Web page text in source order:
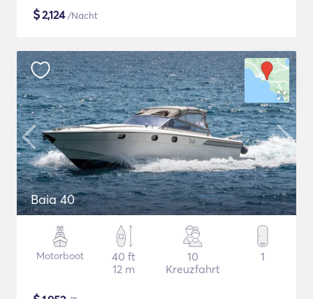
$2,124/Nacht
Baia 40
Motorboot
40 ft
12 m
10
Kreuzfahrt
1